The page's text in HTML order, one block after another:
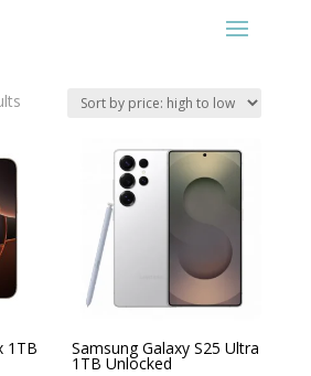
Sorted
1TB Samsung Galaxy S25 Ultra
1TB Unlocked